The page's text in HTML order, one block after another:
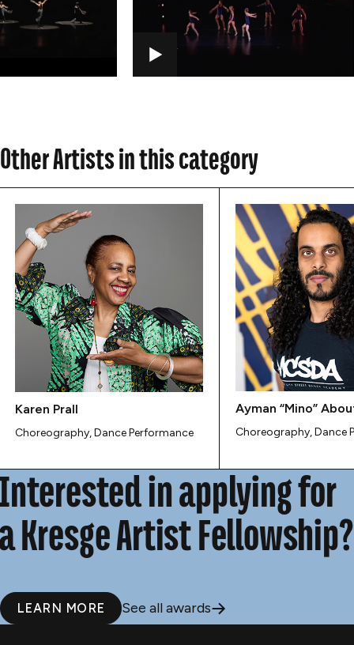
PLAY
Other Artists in this category
Karen Prall
Choreography, Dance Performance
Ayman “Mino”
Choreography, Dance
in applying for
Kresge Artist Fellowship?
LEARN MORE See all awards